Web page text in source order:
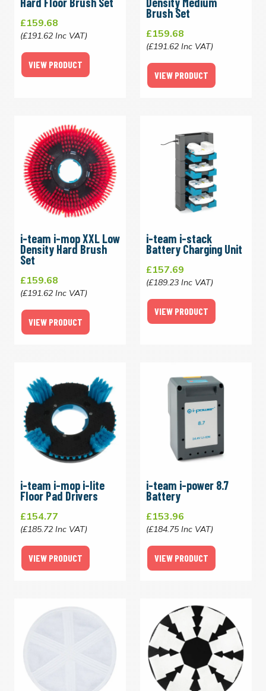
£159.68
(£191.62 Inc VAT)
VIEW PRODUCT
Brush Set
£159.68
(£191.62 Inc VAT)
VIEW PRODUCT
i-team i-mop XXL Low
Density Hard Brush
Set
£159.68
(£191.62 Inc VAT)
VIEW PRODUCT
i-team i-stack
Battery Charging Unit
£157.69
(£189.23 Inc VAT)
VIEW PRODUCT
i-team i-mop i-lite
Floor Pad Drivers
£154.77
(£185.72 Inc VAT)
VIEW PRODUCT
i-team i-power 8.7
Battery
£153.96
(£184.75 Inc VAT)
VIEW PRODUCT